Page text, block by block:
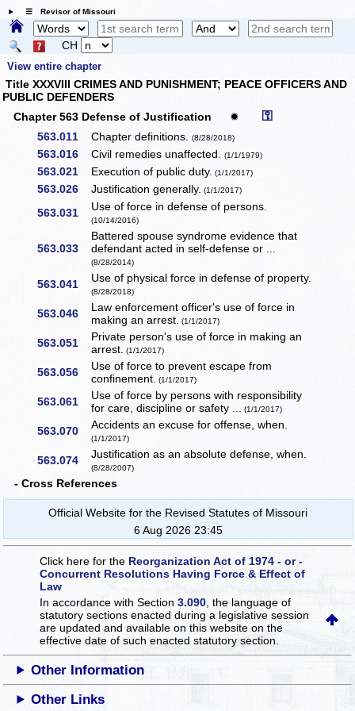
☰ Revisor of Missouri
CH
View entire chapter
Title XXXVIII CRIMES AND PUNISHMENT; PEACE OFFICERS AND
PUBLIC DEFENDERS
Chapter 563 Defense of Justification
✹ ⚿
563.011 Chapter definitions.(8/28/2018)
563.016 Civil remedies unaffected.(1/1/1979)
563.021 Execution of public duty. (1/1/2017)
563.026 Justification generally. (1/1/2017)
563.031 Use of force in defense of persons.
(10/14/2016)
563.033
Battered spouse syndrome evidence that
defendant acted in self-defense or ...
(8/28/2014)
563.041 Use of physical force in defense of property.
(8/28/2018)
563.046
Law enforcement officer's use of force in
making an arrest. (1/1/2017)
563.051
Private person's use of force in making an
arrest. (1/1/2017)
563.056
Use of force to prevent escape from
confinement. (1/1/2017)
563.061
Use of force by persons with responsibility
for care, discipline or safety ... (1/1/2017)
563.070 Accidents an excuse for offense, when.
(1/1/2017)
563.074 Justification as an absolute defense, when.
(8/28/2007)
- Cross References
Official Website for the Revised Statutes of Missouri
6 Aug 2026 23:45
Click here for the Reorganization Act of 1974 - or -
Concurrent Resolutions Having Force & Effect of
Law
In accordance with Section3.090 , the language of
statutory sections enacted during a legislative session
are updated and available on this websiteon the
effective date of such enacted statutory section.
Other Information
Other Links